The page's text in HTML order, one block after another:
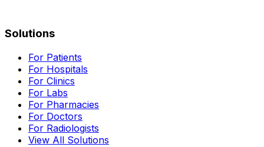
Solutions
For Patients
For Hospitals
For Clinics
For Labs
For Pharmacies
For Doctors
For Radiologists
View All Solutions